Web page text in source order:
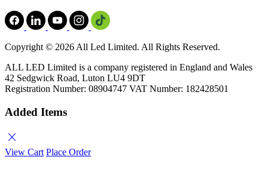
Copyright © 2026 All Led Limited. All Rights Reserved.
ALL LED Limited is a company registered in England and Wales
42 Sedgwick Road, Luton LU4 9DT
Registration Number: 08904747 VAT Number: 182428501
Added Items
close
View Cart Place Order